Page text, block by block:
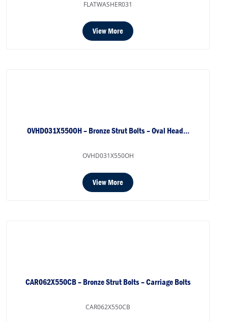
FLATWASHER031
View More
OVHD031X550OH – Bronze Strut Bolts – Oval Head…
OVHD031X550OH
View More
CAR062X550CB – Bronze Strut Bolts – Carriage Bolts
CAR062X550CB